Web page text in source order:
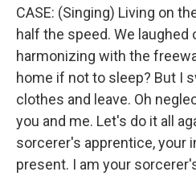
CASE: (Singing) Living on
half the speed. We laughed
harmonizing with the
home if not to sleep? But I
clothes and leave. Oh
you and me. Let's do it all
sorcerer's apprentice, your
present. I am your